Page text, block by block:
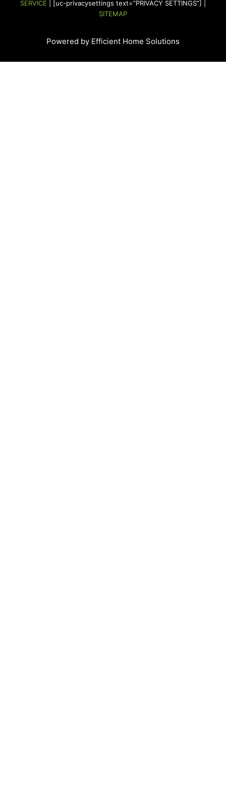
SERVICE | [uc-privacysettings text=”PRIVACY SETTINGS”] |
SITEMAP
Powered by Efficient Home Solutions